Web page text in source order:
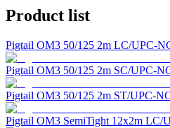
Product list
Pigtail OM3 50/125 2m LC/UPC-
Pigtail OM3 50/125 2m SC/UPC-
Pigtail OM3 50/125 2m ST/UPC-
Pigtail OM3 SemiTight 12x2m LC/